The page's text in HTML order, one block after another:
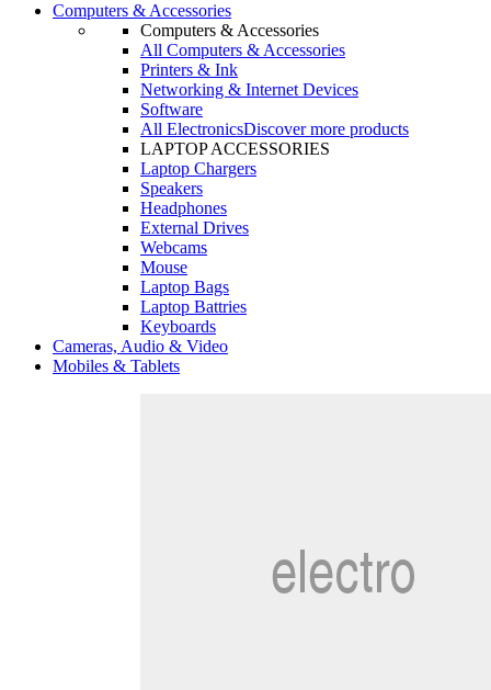
Computers & Accessories
Computers & Accessories
All Computers & Accessories
Printers & Ink
Networking & Internet Devices
Software
All ElectronicsDiscover more products
LAPTOP ACCESSORIES
Laptop Chargers
Speakers
Headphones
External Drives
Webcams
Mouse
Laptop Bags
Laptop Battries
Keyboards
Cameras, Audio & Video
Mobiles & Tablets